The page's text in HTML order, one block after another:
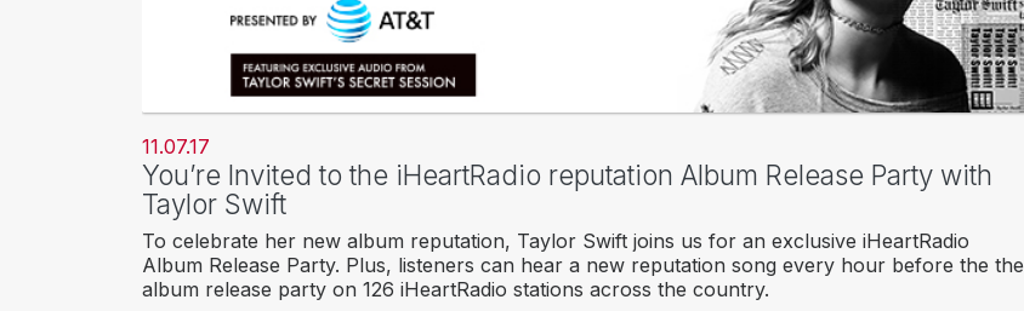
11.07.17
You’re Invited to the iHeartRadio reputation Album Release Party with
Taylor Swift
To celebrate her new album reputation, Taylor Swift joins us for an exclusive iHeartRadio
Album Release Party. Plus, listeners can hear a new reputation song every hour before the the
album release party on 126 iHeartRadio stations across the country.